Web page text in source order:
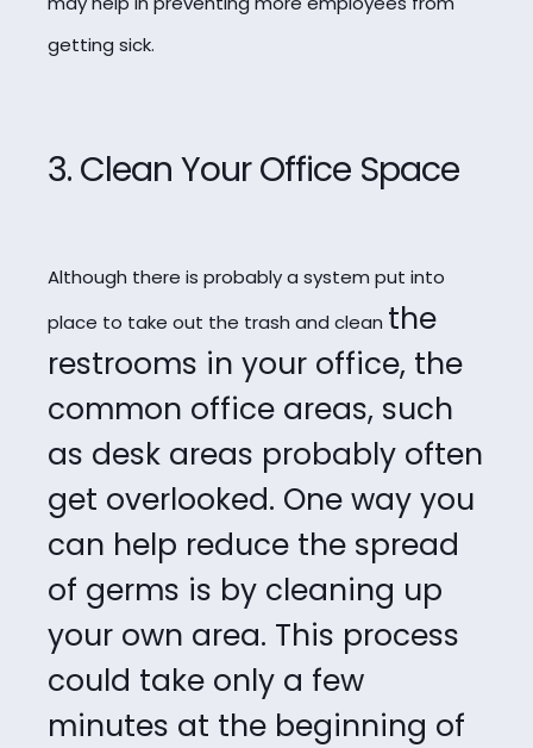
getting sick.
3. Clean Your Office Space
Although there is probably a system put into
place to take out the trash and clean the
restrooms in your office, the
common office areas, such
as desk areas probably often
get overlooked. One way you
can help reduce the spread
of germs is by cleaning up
your own area. This process
could take only a few
minutes at the beginning of